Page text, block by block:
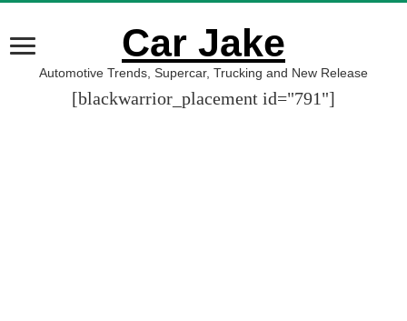
Car Jake
Automotive Trends, Supercar, Trucking and New Release
[blackwarrior_placement id="791"]